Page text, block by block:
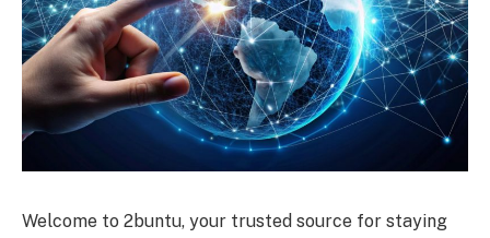
Welcome to 2buntu, your trusted source for staying